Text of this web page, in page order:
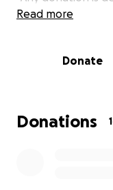
your support and
Read more
Donate
Donations